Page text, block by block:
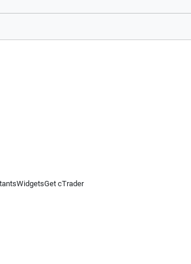
WidgetsGet cTrader